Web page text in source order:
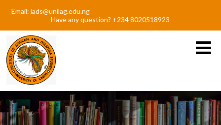
Email: iads@unilag.edu.ng
Have any question? +234 8020518923